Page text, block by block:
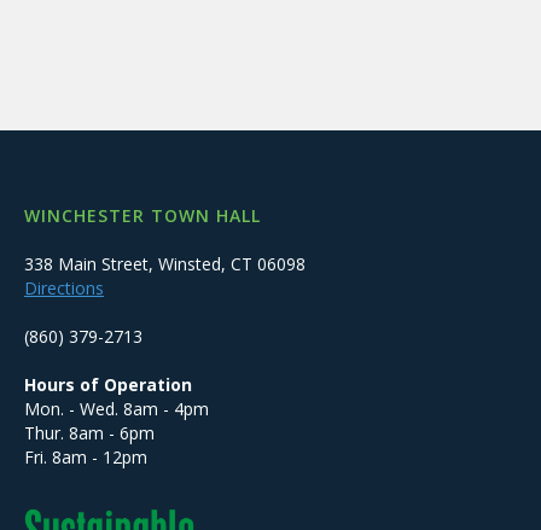
WINCHESTER TOWN HALL
338 Main Street, Winsted, CT 06098
Directions
(860) 379-2713
Hours of Operation
Mon. - Wed. 8am - 4pm
Thur. 8am - 6pm
Fri. 8am - 12pm